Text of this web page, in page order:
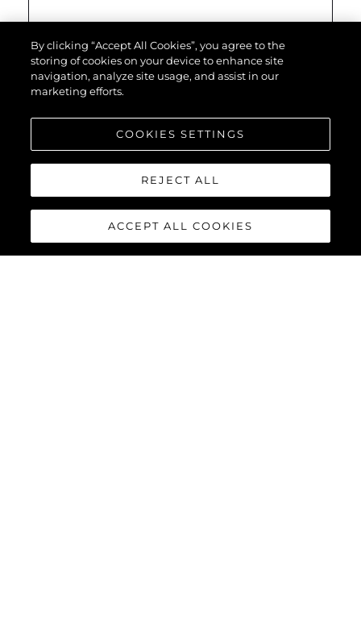
ИЗПРАТЕТЕ СЪОБЩЕНИЕ
By clicking “Accept All Cookies”, you agree to the
storing of cookies on your device to enhance site
navigation, analyze site usage, and assist in our
marketing efforts.
COOKIES SETTINGS
REJECT ALL
ACCEPT ALL COOKIES